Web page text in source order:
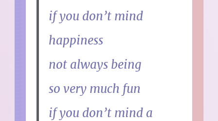
if you don’t mind
happiness
not always being
so very much fun
if you don’t mind a